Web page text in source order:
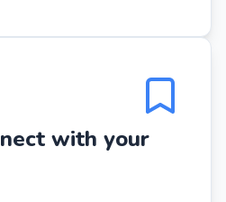
with your